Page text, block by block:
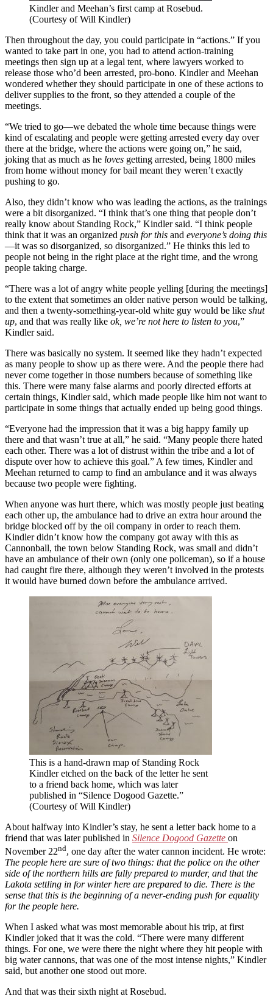
Kindler and Meehan’s first camp at Rosebud.
(Courtesy of Will Kindler)
Then throughout the day, you could participate in “actions.” If you
wanted to take part in one, you had to attend action-training
meetings then sign up at a legal tent, where lawyers worked to
release those who’d been arrested, pro-bono. Kindler and Meehan
wondered whether they should participate in one of these actions to
deliver supplies to the front, so they attended a couple of the
meetings.
“We tried to go—we debated the whole time because things were
kind of escalating and people were getting arrested every day over
there at the bridge, where the actions were going on,” he said,
joking that as much as he loves getting arrested, being 1800 miles
from home without money for bail meant they weren’t exactly
pushing to go.
Also, they didn’t know who was leading the actions, as the trainings
were a bit disorganized. “I think that’s one thing that people don’t
really know about Standing Rock,” Kindler said. “I think people
think that it was an organized push for this and everyone’s doing this
—it was so disorganized, so disorganized.” He thinks this led to
people not being in the right place at the right time, and the wrong
people taking charge.
“There was a lot of angry white people yelling [during the meetings]
to the extent that sometimes an older native person would be talking,
and then a twenty-something-year-old white guy would be like shut
up, and that was really like ok, we’re not here to listen to you,”
Kindler said.
There was basically no system. It seemed like they hadn’t expected
as many people to show up as there were. And the people there had
never come together in those numbers because of something like
this. There were many false alarms and poorly directed efforts at
certain things, Kindler said, which made people like him not want to
participate in some things that actually ended up being good things.
“Everyone had the impression that it was a big happy family up
there and that wasn’t true at all,” he said. “Many people there hated
each other. There was a lot of distrust within the tribe and a lot of
dispute over how to achieve this goal.” A few times, Kindler and
Meehan returned to camp to find an ambulance and it was always
because two people were fighting.
When anyone was hurt there, which was mostly people just beating
each other up, the ambulance had to drive an extra hour around the
bridge blocked off by the oil company in order to reach them.
Kindler didn’t know how the company got away with this as
Cannonball, the town below Standing Rock, was small and didn’t
have an ambulance of their own (only one policeman), so if a house
had caught fire there, although they weren’t involved in the protests
it would have burned down before the ambulance arrived.
This is a hand-drawn map of Standing Rock
Kindler etched on the back of the letter he sent
to a friend back home, which was later
published in “Silence Dogood Gazette.”
(Courtesy of Will Kindler)
About halfway into Kindler’s stay, he sent a letter back home to a
friend that was later published in Silence Dogood Gazette on
November 22nd, one day after the water cannon incident. He wrote:
The people here are sure of two things: that the police on the other
side of the northern hills are fully prepared to murder, and that the
Lakota settling in for winter here are prepared to die. There is the
sense that this is the beginning of a never-ending push for equality
for the people here.
When I asked what was most memorable about his trip, at first
Kindler joked that it was the cold. “There were many different
things. For one, we were there the night where they hit people with
big water cannons, that was one of the most intense nights,” Kindler
said, but another one stood out more.
And that was their sixth night at Rosebud.